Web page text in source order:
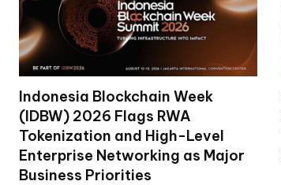
Indonesia Blockchain Week
(IDBW) 2026 Flags RWA
Tokenization and High-Level
Enterprise Networking as Major
Business Priorities